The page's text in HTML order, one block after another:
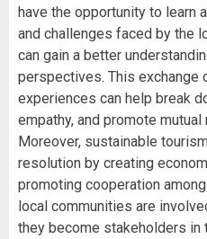
have the opportunity to learn
and challenges faced by the
can gain a better
perspectives. This exchange
experiences can help break
empathy, and promote mutual
Moreover, sustainable
resolution by creating
promoting cooperation
local communities are
they become stakeholders in